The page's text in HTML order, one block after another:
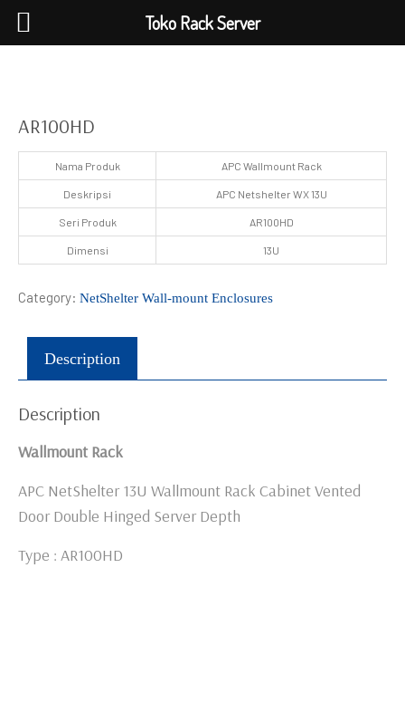
AR100HD
Nama Produk APC Wallmount Rack
Deskripsi APC Netshelter WX 13U
Seri Produk AR100HD
Dimensi 13U
Category: NetShelter Wall-mount Enclosures
Description
Description
Wallmount Rack
APC NetShelter 13U Wallmount Rack Cabinet Vented
Door Double Hinged Server Depth
Type : AR100HD
Toko Rack Server